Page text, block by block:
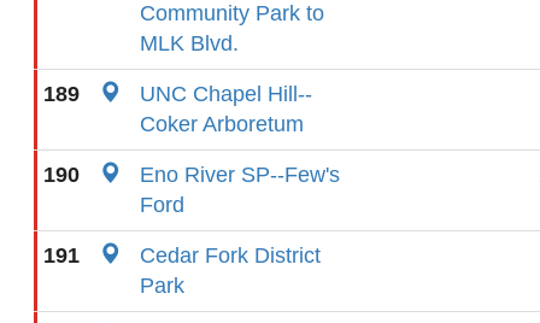
Community Park to
MLK Blvd.
189
UNC Chapel Hill--
Coker Arboretum
190
Eno River SP--Few's
Ford
191
Cedar Fork District
Park